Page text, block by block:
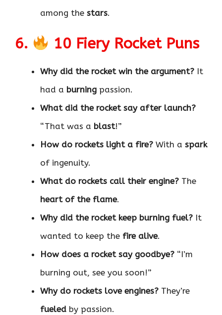
among the stars.
6. 10 Fiery Rocket Puns
Why did the rocket win the argument? It
had a burning passion.
What did the rocket say after launch?
“That was a blast!”
How do rockets light a fire? With a spark
of ingenuity.
What do rockets call their engine? The
heart of the flame.
Why did the rocket keep burning fuel? It
wanted to keep the fire alive.
How does a rocket say goodbye? “I’m
burning out, see you soon!”
Why do rockets love engines? They’re
fueled by passion.